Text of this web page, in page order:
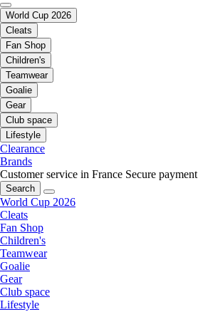
World Cup 2026
Cleats
Fan Shop
Children's
Teamwear
Goalie
Gear
Club space
Lifestyle
Clearance
Brands
Customer service in France Secure payment
Search
World Cup 2026
Cleats
Fan Shop
Children's
Teamwear
Goalie
Gear
Club space
Lifestyle